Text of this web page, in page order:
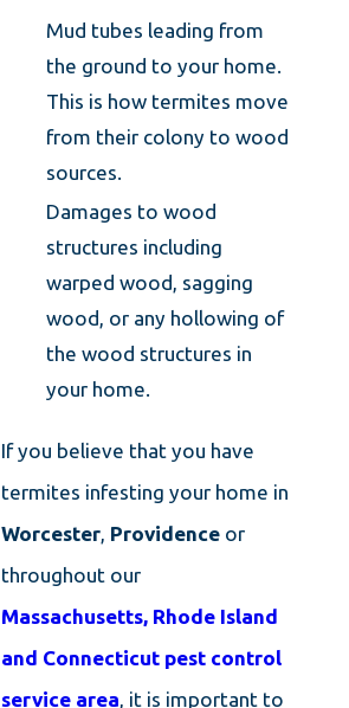
Mud tubes leading from
the ground to your home.
This is how termites move
from their colony to wood
sources.
Damages to wood
structures including
warped wood, sagging
wood, or any hollowing of
the wood structures in
your home.
If you believe that you have
termites infesting your home in
Worcester, Providence or
throughout our
Massachusetts, Rhode Island
and Connecticut pest control
service area, it is important to